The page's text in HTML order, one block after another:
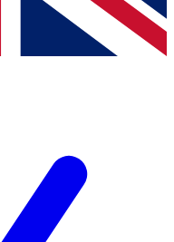
Terms & Conditions
Privacy Policy